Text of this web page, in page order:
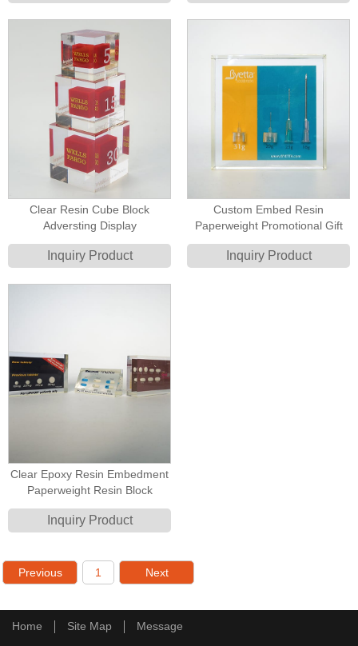
Clear Resin Cube Block
Adversting Display
Inquiry Product
Custom Embed Resin
Paperweight Promotional Gift
Inquiry Product
Clear Epoxy Resin Embedment
Paperweight Resin Block
Inquiry Product
Previous 1 Next
Home Site Map Message